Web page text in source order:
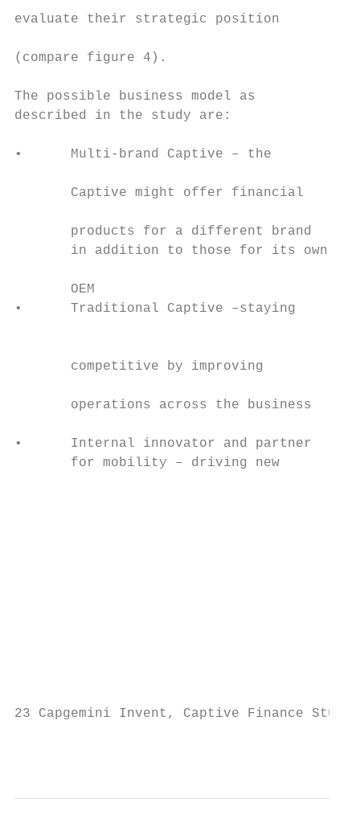
evaluate their strategic position
(compare figure 4).
The possible business model as
described in the study are:
•      Multi-brand Captive – the
       Captive might offer financial
       products for a different brand
in addition to those for its own
OEM
•      Traditional Captive –staying
       competitive by improving
       operations across the business
•      Internal innovator and partner
for mobility – driving new
23 Capgemini Invent, Captive Finance Study